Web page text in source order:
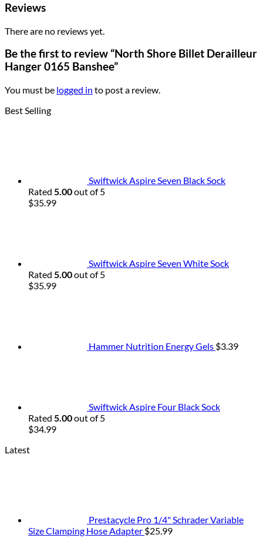
Reviews
There are no reviews yet.
Be the first to review “North Shore Billet Derailleur
Hanger 0165 Banshee”
You must be logged in to post a review.
Best Selling
Swiftwick Aspire Seven Black Sock
Rated 5.00out of 5
$35.99
Swiftwick Aspire Seven White Sock
Rated 5.00out of 5
$35.99
Hammer Nutrition Energy Gels $3.39
Swiftwick Aspire Four Black Sock
Rated 5.00out of 5
$34.99
Latest
Prestacycle Pro 1/4" Schrader Variable
Size Clamping Hose Adapter $25.99